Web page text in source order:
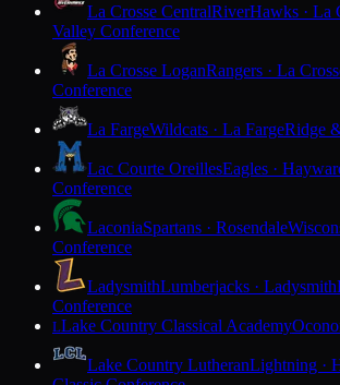
La Crosse CentralRiverHawks · La
Valley Conference
La Crosse LoganRangers · La
Conference
La FargeWildcats · La FargeRidge
Lac Courte OreillesEagles ·
Conference
LaconiaSpartans · Rosendale
Conference
LadysmithLumberjacks · Ladysmith
Conference
LLake Country Classical Academy
Lake Country LutheranLightning ·